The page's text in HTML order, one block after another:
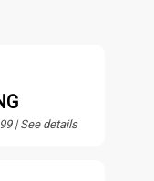
| See details